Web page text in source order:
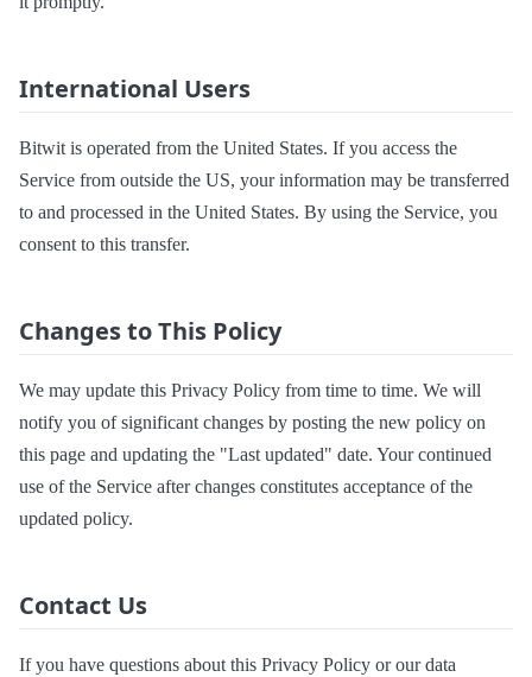
International Users
Bitwit is operated from the United States. If you access the
Service from outside the US, your information may be transferred
to and processed in the United States. By using the Service, you
consent to this transfer.
Changes to This Policy
We may update this Privacy Policy from time to time. We will
notify you of significant changes by posting the new policy on
this page and updating the "Last updated" date. Your continued
use of the Service after changes constitutes acceptance of the
updated policy.
Contact Us
If you have questions about this Privacy Policy or our data